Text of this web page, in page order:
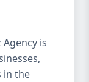
cost —
💼
in
Agency is
in the